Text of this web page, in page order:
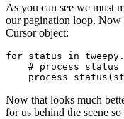
As you can see we must
our pagination loop. Now
Cursor object:
for status in tweepy .
# process status
process_status (
Now that looks much
for us behind the scene